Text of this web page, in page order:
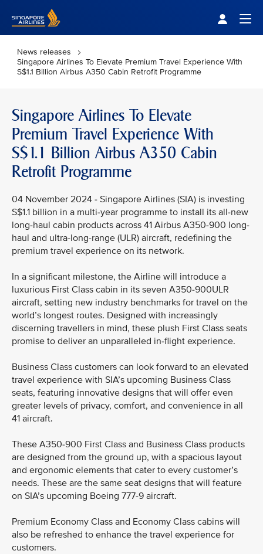
News releases
Singapore Airlines To Elevate Premium Travel Experience With
S$1.1 Billion Airbus A350 Cabin Retrofit Programme
Singapore Airlines To Elevate
Premium Travel Experience With
S$1.1 Billion Airbus A350 Cabin
Retrofit Programme
04 November 2024 - Singapore Airlines (SIA) is investing
S$1.1 billion in a multi-year programme to install its all-new
long-haul cabin products across 41 Airbus A350-900 long-
haul and ultra-long-range (ULR) aircraft, redefining the
premium travel experience on its network.
In a significant milestone, the Airline will introduce a
luxurious First Class cabin in its seven A350-900ULR
aircraft, setting new industry benchmarks for travel on the
world’s longest routes. Designed with increasingly
discerning travellers in mind, these plush First Class seats
promise to deliver an unparalleled in-flight experience.
Business Class customers can look forward to an elevated
travel experience with SIA’s upcoming Business Class
seats, featuring innovative designs that will offer even
greater levels of privacy, comfort, and convenience in all
41 aircraft.
These A350-900 First Class and Business Class products
are designed from the ground up, with a spacious layout
and ergonomic elements that cater to every customer’s
needs. These are the same seat designs that will feature
on SIA’s upcoming Boeing 777-9 aircraft.
Premium Economy Class and Economy Class cabins will
also be refreshed to enhance the travel experience for
customers.